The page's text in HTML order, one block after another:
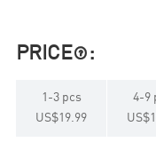
PRICE :
1 -3 pcs
US$19.99
4-9